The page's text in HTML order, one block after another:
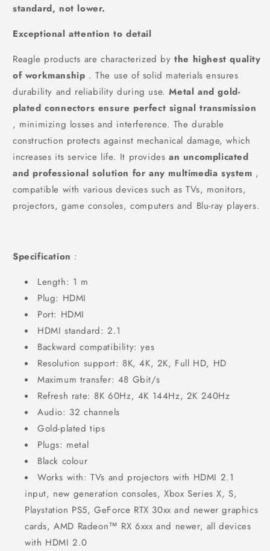
standard, not lower.
Exceptional attention to detail
Reagle products are characterized bythe highest quality
of workmanship . The use of solid materials ensures
durability and reliability during use.Metal and gold-
plated connectors ensure perfect signal transmission
, minimizing losses and interference. The durable
construction protects against mechanical damage, which
increases its service life. It providesan uncomplicated
and professional solution for any multimedia system ,
compatible with various devices such as TVs, monitors,
projectors, game consoles, computers and Blu-ray players.
Specification :
Length: 1 m
Plug: HDMI
Port: HDMI
HDMI standard: 2.1
Backward compatibility: yes
Resolution support: 8K, 4K, 2K, Full HD, HD
Maximum transfer: 48 Gbit/s
Refresh rate: 8K 60Hz, 4K 144Hz, 2K 240Hz
Audio: 32 channels
Gold-plated tips
Plugs: metal
Black colour
Works with: TVs and projectors with HDMI 2.1
input, new generation consoles, Xbox Series X, S,
Playstation PS5, GeForce RTX 30xx and newer graphics
cards, AMD Radeon™ RX 6xxx and newer, all devices
with HDMI 2.0